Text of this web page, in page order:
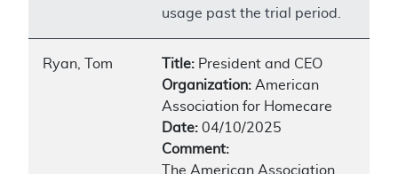
usage past the trial period.
Ryan, Tom Title: President and CEO
Organization: American
Association for Homecare
Date: 04/10/2025
Comment:
The American Association